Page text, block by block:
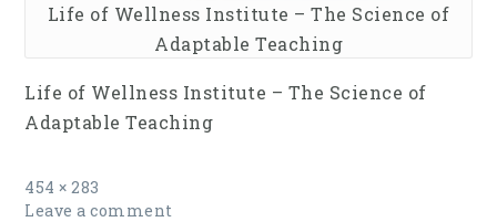
Life of Wellness Institute – The Science of
Adaptable Teaching
Life of Wellness Institute – The Science of
Adaptable Teaching
Full
size
454 × 283
Leave a comment